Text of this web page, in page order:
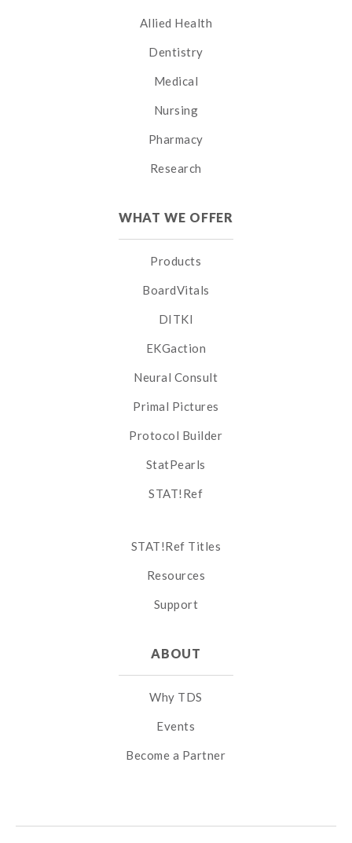
Allied Health
Dentistry
Medical
Nursing
Pharmacy
Research
WHAT WE OFFER
Products
BoardVitals
DITKI
EKGaction
Neural Consult
Primal Pictures
Protocol Builder
StatPearls
STAT!Ref
STAT!Ref Titles
Resources
Support
ABOUT
Why TDS
Events
Become a Partner